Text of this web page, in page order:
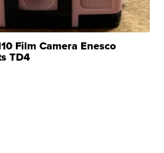
Film Camera Enesco
TD4